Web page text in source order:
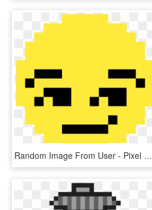
Random Image From User - Pixel Art Emoji Faces, HD Png Download